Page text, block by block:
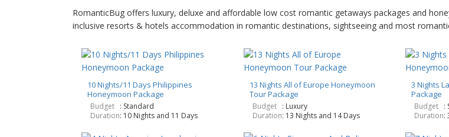
RomanticBug offers luxury, deluxe and affordable low cost romantic getaways packages and
inclusive resorts & hotels accommodation in romantic destinations, sightseeing and most
10 Nights/11 Days Philippines
Honeymoon Package
Budget : Standard
Duration: 10 Nights and 11 Days
13 Nights All of Europe Honeymoon
Tour Package
Budget
: Luxury
Duration: 13 Nights and 14 Days
3 Nights
Package
Budget :
Duration: